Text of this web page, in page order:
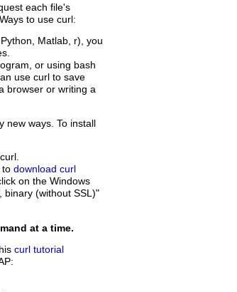
each file's
to use curl:
Matlab, r), you
or using bash
use curl to save
browser or writing a
new ways. To install
to download curl
on the Windows
binary (without SSL)"
at a time.
curl tutorial